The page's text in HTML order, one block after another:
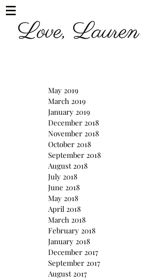
May 2019
March 2019
January 2019
December 2018
November 2018
October 2018
September 2018
August 2018
July 2018
June 2018
May 2018
April 2018
March 2018
February 2018
January 2018
December 2017
September 2017
August 2017